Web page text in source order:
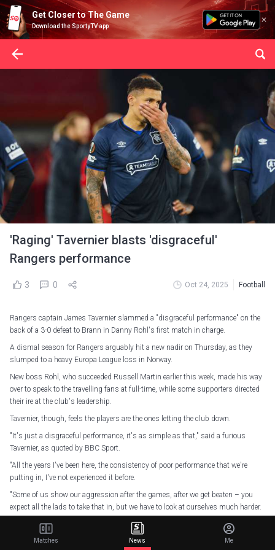
Get Closer to The Game
Download the SportyTV app
'Raging' Tavernier blasts 'disgraceful'
Rangers performance
3 0 Oct 24, 2025 Football
Rangers captain James Tavernier slammed a "disgraceful performance" on the
back of a 3-0 defeat to Brann in Danny Rohl's first match in charge.
A dismal season for Rangers arguably hit a new nadir on Thursday, as they
slumped to a heavy Europa League loss in Norway.
New boss Rohl, who succeeded Russell Martin earlier this week, made his way
over to speak to the travelling fans at full-time, while some supporters directed
their ire at the club's leadership.
Tavernier, though, feels the players are the ones letting the club down.
"It's just a disgraceful performance, it's as simple as that," said a furious
Tavernier, as quoted by BBC Sport.
"All the years I've been here, the consistency of poor performance that we're
putting in, I've not experienced it before.
"Some of us show our aggression after the games, after we get beaten – you
expect all the lads to take that in, but we have to look at ourselves much harder.
"We were just second best to first ball, second balls, not enough fight, and I
shouldn't be saying that for Rangers players – that should be the given.
Matches News Me